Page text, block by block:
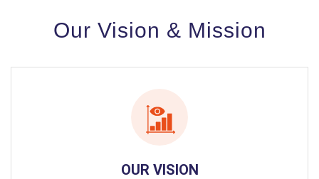
Our Vision & Mission
OUR VISION